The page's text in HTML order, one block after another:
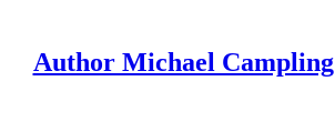
Author Michael Campling